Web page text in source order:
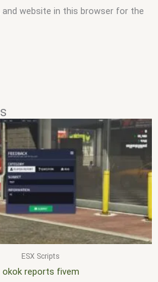
and website in this browser for the
ESX Scripts
okok reports fivem